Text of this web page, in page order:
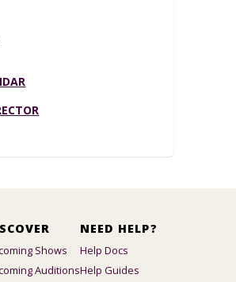
Shows
Auditions
NEED HELP?
Help Docs
Help Guides